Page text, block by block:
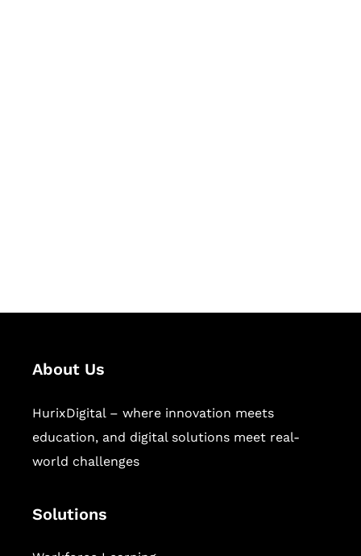
About Us
HurixDigital – where innovation meets
education, and digital solutions meet real-
world challenges
Solutions